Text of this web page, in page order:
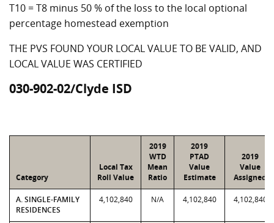
T10 = T8 minus 50 % of the loss to the local optional
percentage homestead exemption
THE PVS FOUND YOUR LOCAL VALUE TO BE VALID, AND
LOCAL VALUE WAS CERTIFIED
030-902-02/Clyde ISD
Category
Local Tax
Roll Value
2019
WTD
Mean
Ratio
2019
PTAD
Value
Estimate
2019
Value
Assigned
A. SINGLE-FAMILY
RESIDENCES
4,102,840 N/A 4,102,840 4,102,840